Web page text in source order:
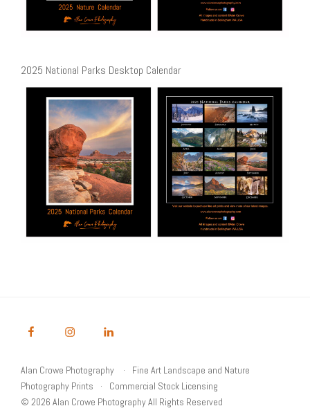
2025 National Parks Desktop Calendar
Alan Crowe Photography
Fine Art Landscape and Nature
Photography Prints
Commercial Stock Licensing
© 2026 Alan Crowe Photography All Rights Reserved